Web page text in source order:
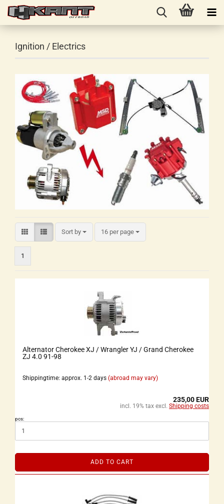
Ignition / Electrics
Sort by 16 per page
1
Alternator Cherokee XJ / Wrangler YJ / Grand Cherokee
ZJ 4.0 91-98
Shippingtime: approx. 1-2 days (abroad may vary)
235,00 EUR
incl. 19% tax excl. Shipping costs
pcs:
ADD TO CART